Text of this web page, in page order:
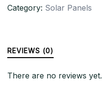
Category: Solar Panels
REVIEWS (0)
There are no reviews yet.